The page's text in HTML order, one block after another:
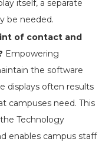
itself, a separate
be needed.
of contact and
Empowering
the software
displays often results
campuses need. This
Technology
enables campus staff